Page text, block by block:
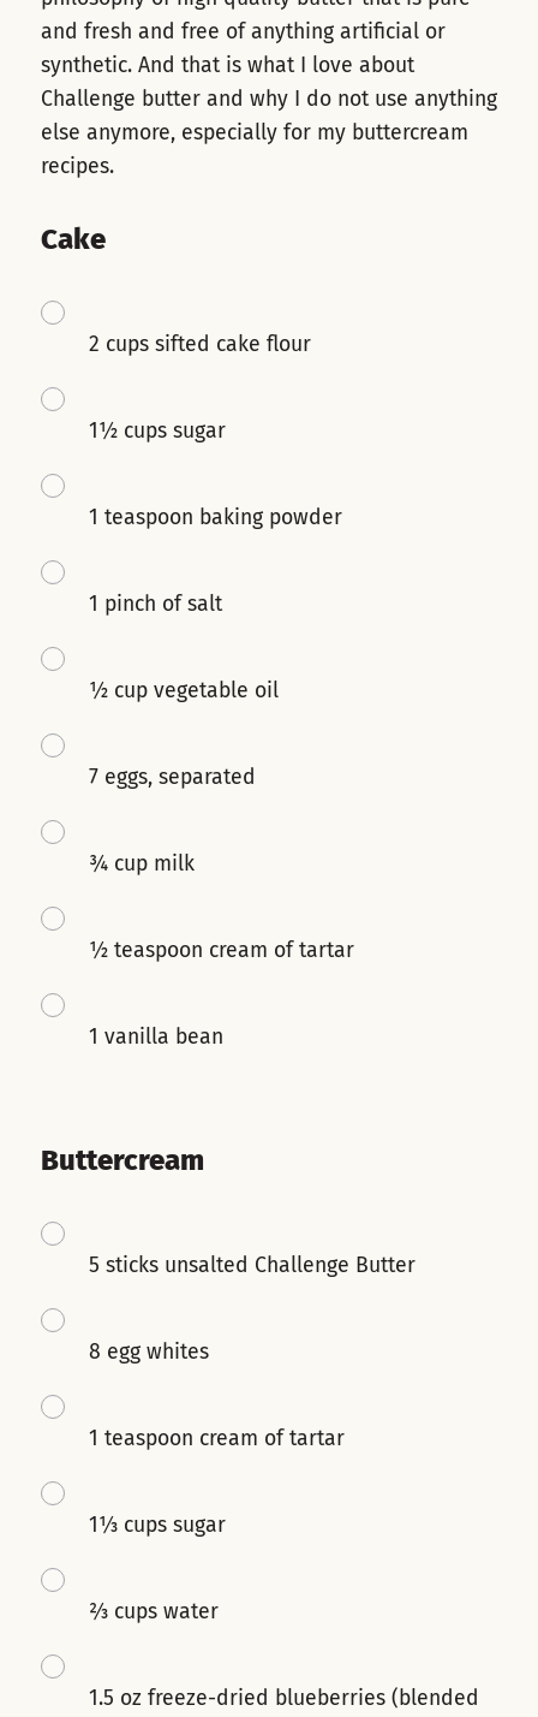
and fresh and free of anything artificial or
synthetic. And that is what I love about
Challenge butter and why I do not use anything
else anymore, especially for my buttercream
recipes.
Cake
2 cups sifted cake flour
1½ cups sugar
1 teaspoon baking powder
1 pinch of salt
½ cup vegetable oil
7 eggs, separated
¾ cup milk
½ teaspoon cream of tartar
1 vanilla bean
Buttercream
5 sticks unsalted Challenge Butter
8 egg whites
1 teaspoon cream of tartar
1⅓ cups sugar
⅔ cups water
1.5 oz freeze-dried blueberries (blended